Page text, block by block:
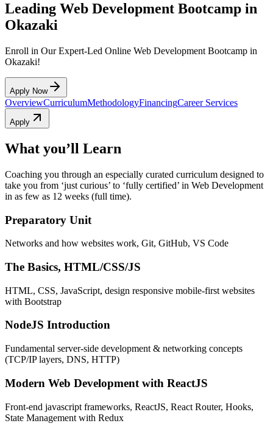
Leading Web Development Bootcamp in
Okazaki
Enroll in Our Expert-Led Online Web Development Bootcamp in
Okazaki!
Apply Now
OverviewCurriculumMethodologyFinancingCareer Services
Apply
What you’ll Learn
Coaching you through an especially curated curriculum designed to
take you from ‘just curious’ to ‘fully certified’ in Web Development
in as few as 12 weeks (full time).
Preparatory Unit
Networks and how websites work, Git, GitHub, VS Code
The Basics, HTML/CSS/JS
HTML, CSS, JavaScript, design responsive mobile-first websites
with Bootstrap
NodeJS Introduction
Fundamental server-side development & networking concepts
(TCP/IP layers, DNS, HTTP)
Modern Web Development with ReactJS
Front-end javascript frameworks, ReactJS, React Router, Hooks,
State Management with Redux